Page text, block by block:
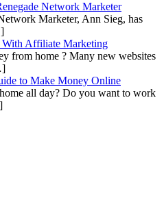
Network Marketer
Marketer, Ann Sieg, has
Affiliate Marketing
from home ? Many new websites
to Make Money Online
all day? Do you want to work